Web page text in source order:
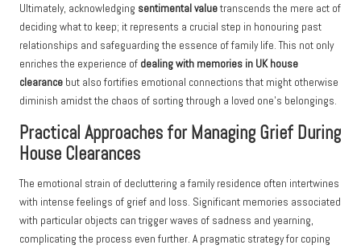
Ultimately, acknowledging sentimental valuetranscends the mere act of
deciding what to keep; it represents a crucial step in honouring past
relationships and safeguarding the essence of family life. This not only
enriches the experience of dealing with memories in UK house
clearance but also fortifies emotional connections that might otherwise
diminish amidst the chaos of sorting through a loved one’s belongings.
Practical Approaches for Managing Grief During
House Clearances
The emotional strain of decluttering a family residence often intertwines
with intense feelings of grief and loss. Significant memories associated
with particular objects can trigger waves of sadness and yearning,
complicating the process even further. A pragmatic strategy for coping